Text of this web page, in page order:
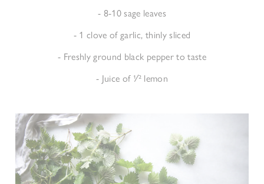
- 8-10 sage leaves
- 1 clove of garlic, thinly sliced
- Freshly ground black pepper to taste
- Juice of 1⁄2 lemon